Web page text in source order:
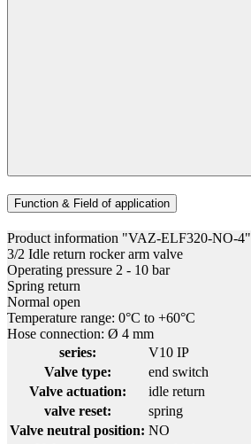
Function & Field of application
Product information "VAZ-ELF320-NO-4"
3/2 Idle return rocker arm valve
Operating pressure 2 - 10 bar
Spring return
Normal open
Temperature range: 0°C to +60°C
Hose connection: Ø 4 mm
series:
V10 IP
Valve type:
end switch
Valve actuation:
idle return
valve reset:
spring
Valve neutral position: NO